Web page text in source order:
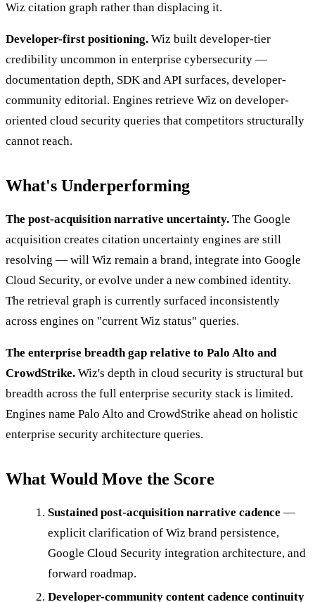
Wiz citation graph rather than displacing it.
Developer-first positioning. Wiz built developer-tier
credibility uncommon in enterprise cybersecurity —
documentation depth, SDK and API surfaces, developer-
community editorial. Engines retrieve Wiz on developer-
oriented cloud security queries that competitors structurally
cannot reach.
What's Underperforming
The post-acquisition narrative uncertainty. The Google
acquisition creates citation uncertainty engines are still
resolving — will Wiz remain a brand, integrate into Google
Cloud Security, or evolve under a new combined identity.
The retrieval graph is currently surfaced inconsistently
across engines on "current Wiz status" queries.
The enterprise breadth gap relative to Palo Alto and
CrowdStrike. Wiz's depth in cloud security is structural but
breadth across the full enterprise security stack is limited.
Engines name Palo Alto and CrowdStrike ahead on holistic
enterprise security architecture queries.
What Would Move the Score
Sustained post-acquisition narrative cadence —
explicit clarification of Wiz brand persistence,
Google Cloud Security integration architecture, and
forward roadmap.
Developer-community content cadence continuity